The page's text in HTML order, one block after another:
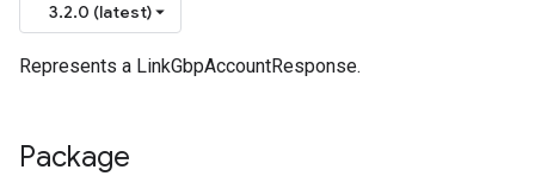
3.2.0 (latest)
Represents a LinkGbpAccountResponse.
Package